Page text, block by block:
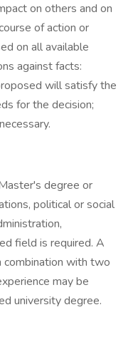
on others and on
of action or
on all available
against facts:
will satisfy the
for the decision;
degree or
political or social
field is required. A
with two
may be
university degree.